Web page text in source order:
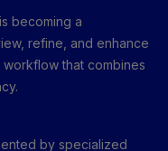
becoming a
refine, and enhance
that combines
by specialized